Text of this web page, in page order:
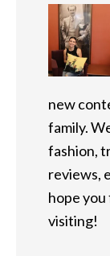
new
family.
fashion,
reviews,
hope
visiting!